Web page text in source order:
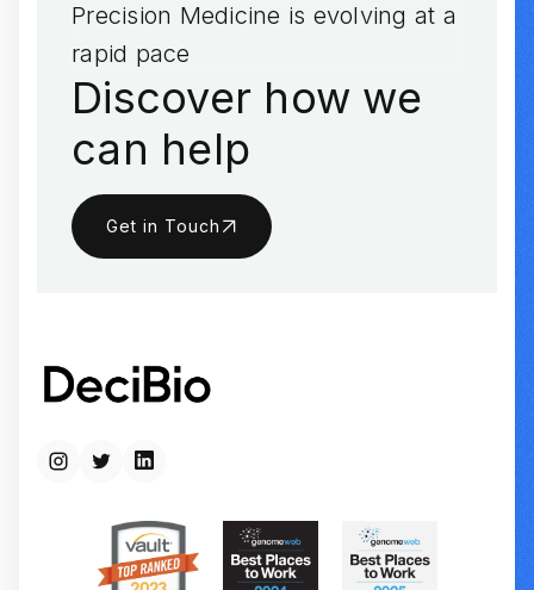
Precision Medicine is evolving at a
rapid pace
Discover how we
can help
Get in Touch